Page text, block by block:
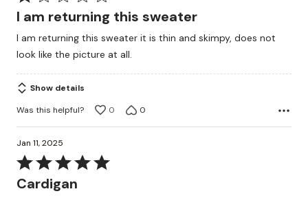
1
of
5
I am returning this sweater
I am returning this sweater it is thin and skimpy, does not
look like the picture at all.
Show details
Was this helpful?
0 0
Jan 11, 2025
Rated
5
Cardigan